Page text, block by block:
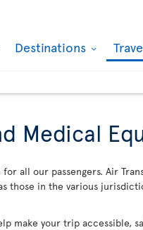
Destinations
Medical
all our passengers. Air
those in the various
make your trip accessible,